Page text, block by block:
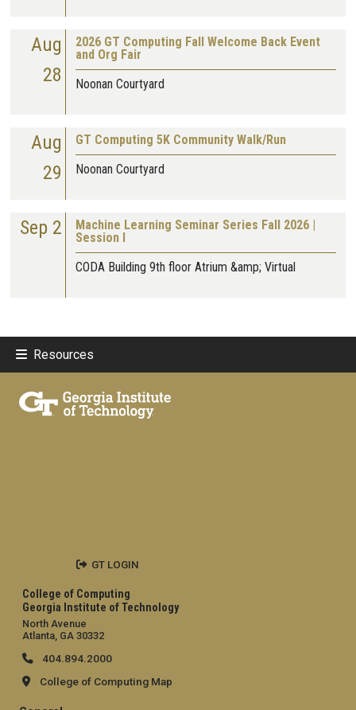
Aug
28
2026 GT Computing Fall Welcome Back Event
and Org Fair
Noonan Courtyard
Aug
29
GT Computing 5K Community Walk/Run
Noonan Courtyard
Sep 2
Machine Learning Seminar Series Fall 2026 |
Session I
CODA Building 9th floor Atrium &amp; Virtual
Resources
College of Computing
Georgia Institute of Technology
North Avenue
Atlanta, GA 30332
404.894.2000
College of Computing Map
GT LOGIN